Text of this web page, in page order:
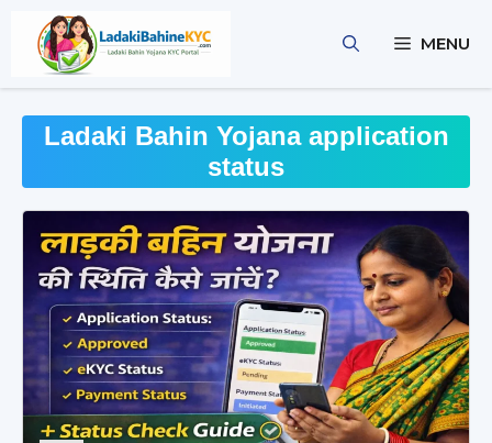
content
MENU
Ladaki Bahin Yojana application
status